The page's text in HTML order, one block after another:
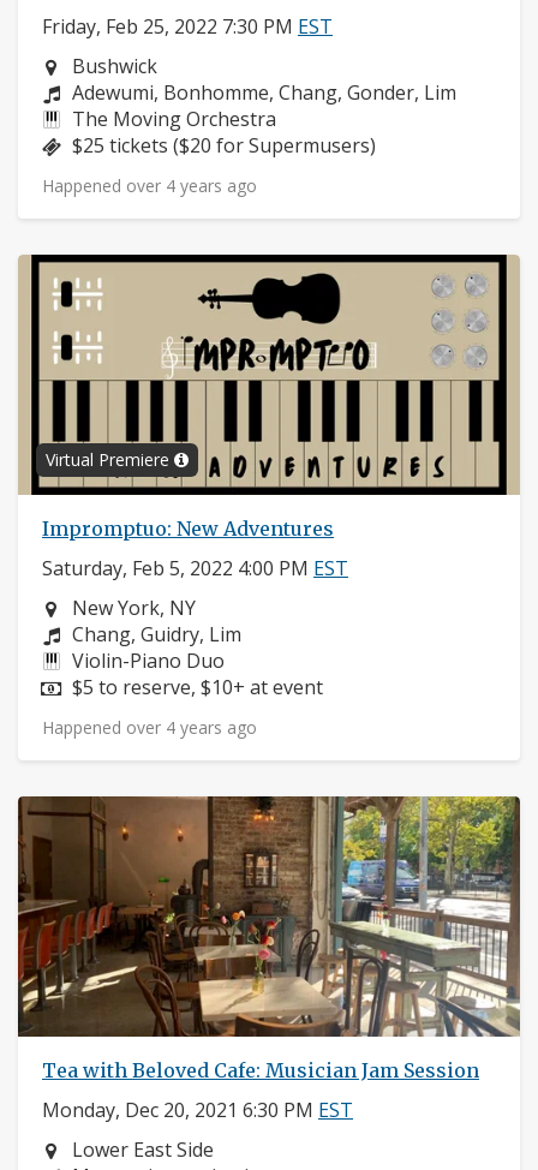
Friday, Feb 25, 2022 7:30 PM EST
Neighborhood:
Bushwick
Composers:
Adewumi, Bonhomme, Chang, Gonder, Lim
Instruments:
The Moving Orchestra
Price:
$25 tickets ($20 for Supermusers)
Happened over 4 years ago
Virtual Premiere
Impromptuo: New Adventures
Saturday, Feb 5, 2022 4:00 PM EST
Neighborhood:
New York, NY
Composers:
Chang, Guidry, Lim
Instruments:
Violin-Piano Duo
Price:
$5 to reserve, $10+ at event
Happened over 4 years ago
Tea with Beloved Cafe: Musician Jam Session
Monday, Dec 20, 2021 6:30 PM EST
Neighborhood:
Lower East Side